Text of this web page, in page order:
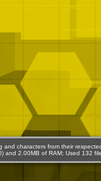
and characters from their
and 2.00MB of RAM; Used 132